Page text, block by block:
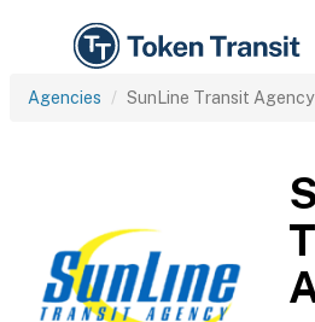
Agencies SunLine Transit Agency